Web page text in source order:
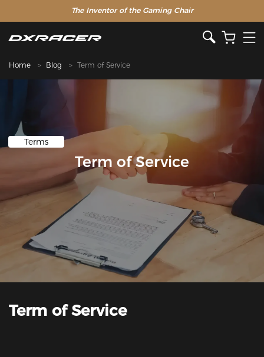
The Inventor of the Gaming Chair
Home Blog Term of Service
Terms
Term of Service
Term of Service